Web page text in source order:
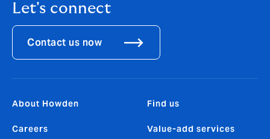
Let's connect
Contact us now
About Howden
Careers
Find us
Value-add services